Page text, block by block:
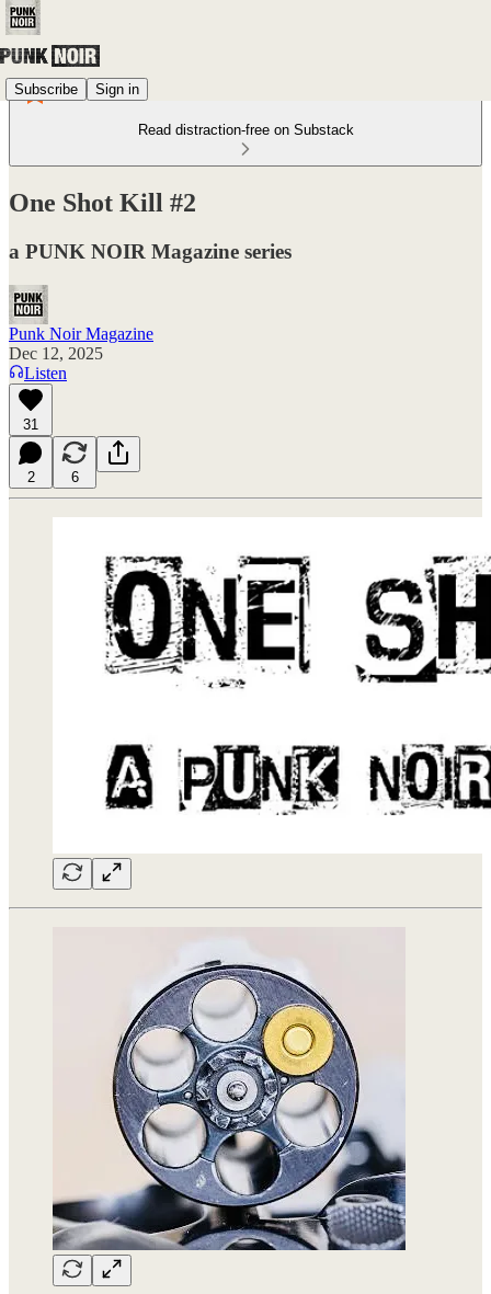
Subscribe Sign in
Read distraction-free on Substack
One Shot Kill #2
a PUNK NOIR Magazine series
Punk Noir Magazine
Dec 12, 2025
Listen
31
2 6